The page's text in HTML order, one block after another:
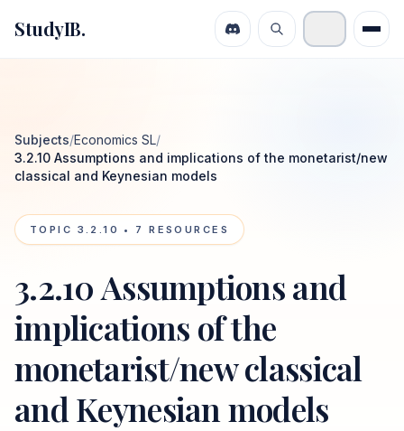
StudyIB.
Subjects/Economics SL/
3.2.10 Assumptions and implications of the monetarist/new
classical and Keynesian models
TOPIC 3.2.10 • 7 RESOURCES
3.2.10 Assumptions and
implications of the
monetarist/new classical
and Keynesian models